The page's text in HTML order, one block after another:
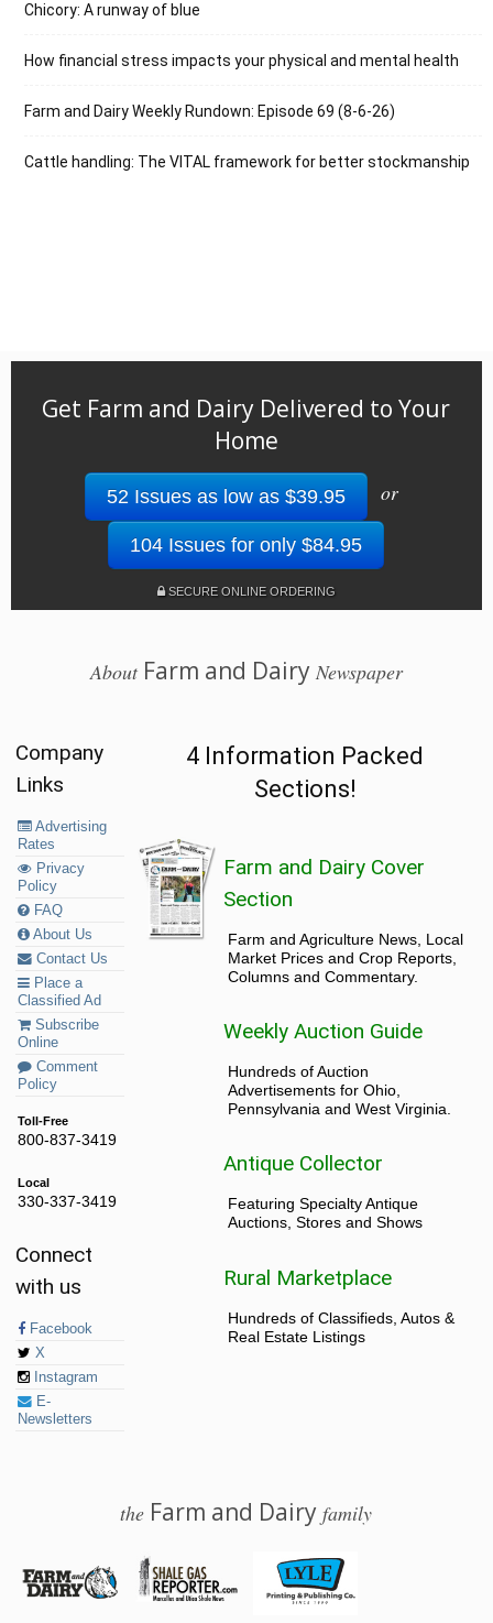
Chicory: A runway of blue
How financial stress impacts your physical and mental health
Farm and Dairy Weekly Rundown: Episode 69 (8-6-26)
Cattle handling: The VITAL framework for better stockmanship
Get Farm and Dairy Delivered to Your
Home
52 Issues as low as $39.95 or
104 Issues for only $84.95
SECURE ONLINE ORDERING
AboutFarm and Dairy Newspaper
Company
Links
Advertising
Rates
Privacy
Policy
FAQ
About Us
Contact Us
Place a
Classified Ad
Subscribe
Online
Comment
Policy
Toll-Free
800-837-3419
Local
330-337-3419
Connect
with us
Facebook
X
Instagram
E-
Newsletters
4 Information Packed
Sections!
Farm and Dairy Cover
Section
Farm and Agriculture News, Local
Market Prices and Crop Reports,
Columns and Commentary.
Weekly Auction Guide
Hundreds of Auction
Advertisements for Ohio,
Pennsylvania and West Virginia.
Antique Collector
Featuring Specialty Antique
Auctions, Stores and Shows
Rural Marketplace
Hundreds of Classifieds, Autos &
Real Estate Listings
the Farm and Dairyfamily